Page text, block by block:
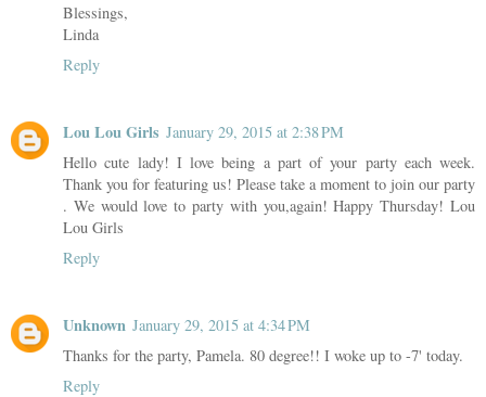
Blessings,
Linda
Reply
Lou Lou Girls January 29, 2015 at 2:38 PM
Hello cute lady! I love being a part of your party each week.
Thank you for featuring us! Please take a moment to join our party
. We would love to party with you,again! Happy Thursday! Lou
Lou Girls
Reply
Unknown January 29, 2015 at 4:34 PM
Thanks for the party, Pamela. 80 degree!! I woke up to -7' today.
Reply